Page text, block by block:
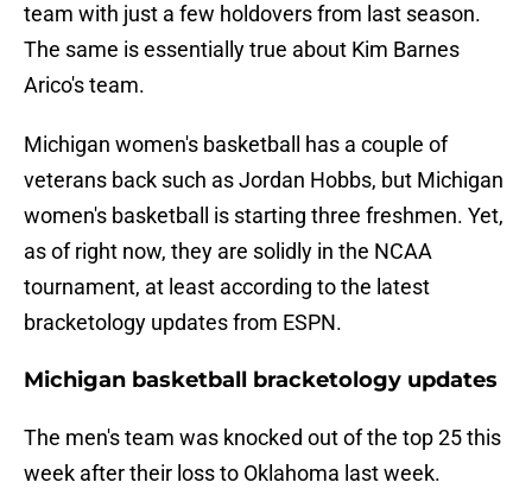
team with just a few holdovers from last season.
The same is essentially true about Kim Barnes
Arico's team.
Michigan women's basketball has a couple of
veterans back such as Jordan Hobbs, but Michigan
women's basketball is starting three freshmen. Yet,
as of right now, they are solidly in the NCAA
tournament, at least according to the latest
bracketology updates from ESPN.
Michigan basketball bracketology updates
The men's team was knocked out of the top 25 this
week after their loss to Oklahoma last week.